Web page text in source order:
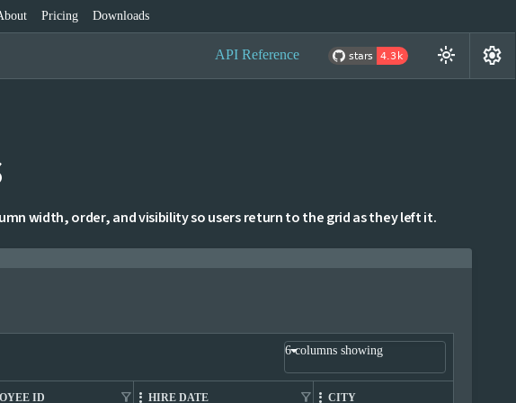
Pricing Downloads
API Reference light_mode settings
width, order, and visibility so users return to the grid as they left it.
6 columns showing
ID filter_alt HIRE DATE filter_alt CITY